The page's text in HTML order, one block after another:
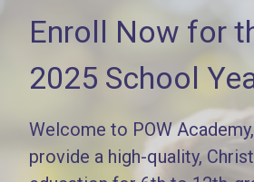
Enroll Now for
2025 School
Welcome to POW
provide a high-quality,